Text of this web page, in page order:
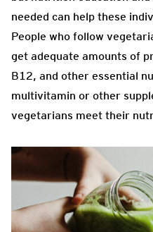
needed can help these
People who follow
get adequate amounts of
B12, and other essential
multivitamin or other
vegetarians meet their